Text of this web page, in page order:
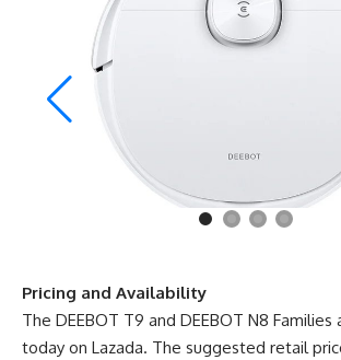
Pricing and Availability
The DEEBOT T9 and DEEBOT N8 Families
today on Lazada. The suggested retail